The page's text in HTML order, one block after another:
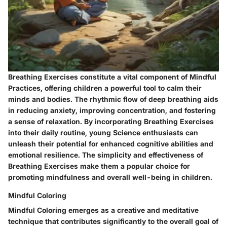
Breathing Exercises constitute a vital component of Mindful
Practices, offering children a powerful tool to calm their
minds and bodies. The rhythmic flow of deep breathing aids
in reducing anxiety, improving concentration, and fostering
a sense of relaxation. By incorporating Breathing Exercises
into their daily routine, young Science enthusiasts can
unleash their potential for enhanced cognitive abilities and
emotional resilience. The simplicity and effectiveness of
Breathing Exercises make them a popular choice for
promoting mindfulness and overall well-being in children.
Mindful Coloring
Mindful Coloring emerges as a creative and meditative
technique that contributes significantly to the overall goal of